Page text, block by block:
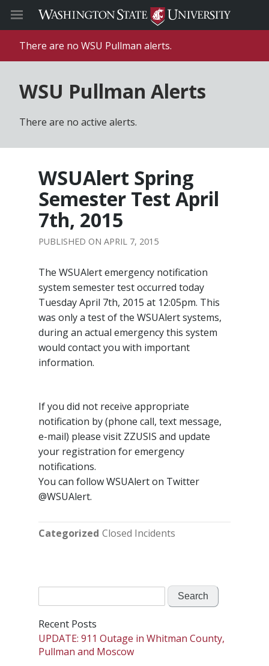
There are no WSU Pullman alerts.
WSU Pullman Alerts
There are no active alerts.
WSUAlert Spring
Semester Test April
7th, 2015
APRIL 7, 2015
The WSUAlert emergency notification
system semester test occurred today
Tuesday April 7th, 2015 at 12:05pm. This
was only a test of the WSUAlert systems,
during an actual emergency this system
would contact you with important
information.
If you did not receive appropriate
notification by (phone call, text message,
e-mail) please visit ZZUSIS and update
your registration for emergency
notifications.
You can follow WSUAlert on Twitter
@WSUAlert.
Categorized Closed Incidents
for:
Recent Posts
UPDATE: 911 Outage in Whitman County,
Pullman and Moscow